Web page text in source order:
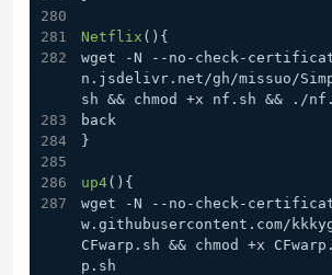
Netflix (){
wget -N --no-check-
n.jsdelivr.net/gh/missuo/
sh && chmod +x nf.sh && ./
back
}
up4(){
wget -N --no-check-
w.githubusercontent.com/
CFwarp.sh && chmod +x
p.sh